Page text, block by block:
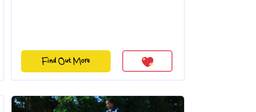
Find Out More